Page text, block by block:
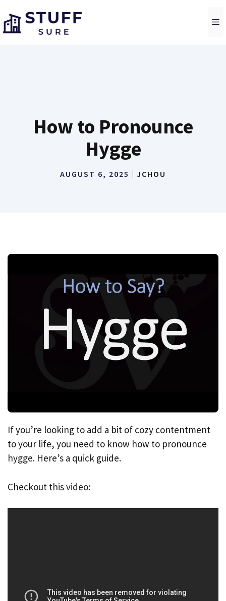
to
content
How to Pronounce
Hygge
AUGUST 6, 2025 JCHOU
If you’re looking to add a bit of cozy contentment
to your life, you need to know how to pronounce
hygge. Here’s a quick guide.
Checkout this video: